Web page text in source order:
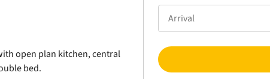
open plan kitchen, central
bed.